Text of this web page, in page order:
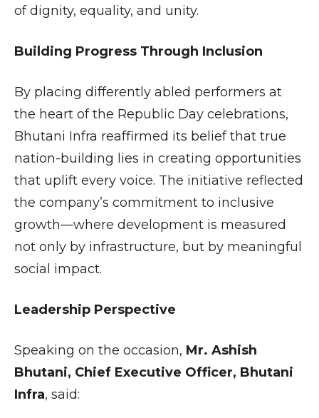
of dignity, equality, and unity.
Building Progress Through Inclusion
By placing differently abled performers at
the heart of the Republic Day celebrations,
Bhutani Infra reaffirmed its belief that true
nation-building lies in creating opportunities
that uplift every voice. The initiative reflected
the company’s commitment to inclusive
growth—where development is measured
not only by infrastructure, but by meaningful
social impact.
Leadership Perspective
Speaking on the occasion, Mr. Ashish
Bhutani, Chief Executive Officer, Bhutani
Infra, said: